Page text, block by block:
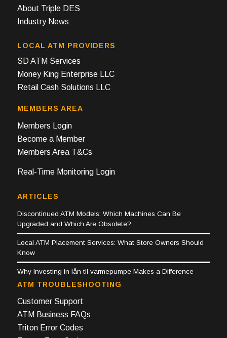
About Triple DES
Industry News
LOCAL ATM PROVIDERS
SD ATM Services
Money King Enterprise LLC
Retail Cash Solutions LLC
MEMBERS AREA
Members Login
Become a Member
Members Area T&Cs
Real-Time Monitoring Login
ARTICLES
Discontinued ATM Models: Which Machines Can Be
Upgraded and Which Are Obsolete?
Local ATM Placement Services: What Store Owners Should
Know
Why Investing in lån til varmepumpe Makes a Difference
ATM TROUBLESHOOTING
Customer Support
ATM Business FAQs
Triton Error Codes